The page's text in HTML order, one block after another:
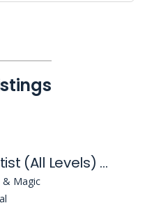
Groom Artist (All Levels) - ILM London
& Magic